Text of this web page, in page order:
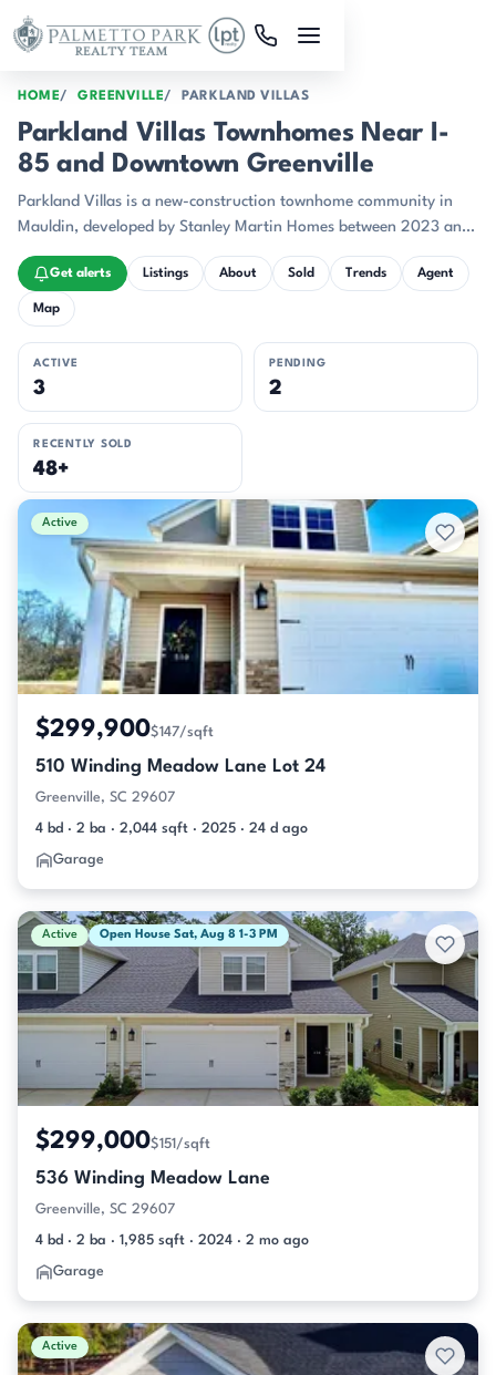
Skip to main content
HOME GREENVILLE PARKLAND VILLAS
Parkland Villas Townhomes Near I-
85 and Downtown Greenville
Parkland Villas is a new-construction townhome community in
Mauldin, developed by Stanley Martin Homes between 2023 and
2025.
Get alerts Listings About Sold Trends Agent
Map
ACTIVE
3
PENDING
2
RECENTLY SOLD
48+
Active & Pending Listings
Active
$299,900$147/sqft
510 Winding Meadow Lane Lot 24
Greenville, SC 29607
4 bd · 2 ba · 2,044 sqft · 2025 · 24 d ago
Garage
Active Open House Sat, Aug 8 1-3 PM
$299,000$151/sqft
536 Winding Meadow Lane
Greenville, SC 29607
4 bd · 2 ba · 1,985 sqft · 2024 · 2 mo ago
Garage
Active